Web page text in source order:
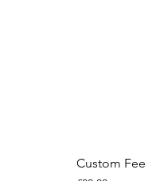
Custom Fee